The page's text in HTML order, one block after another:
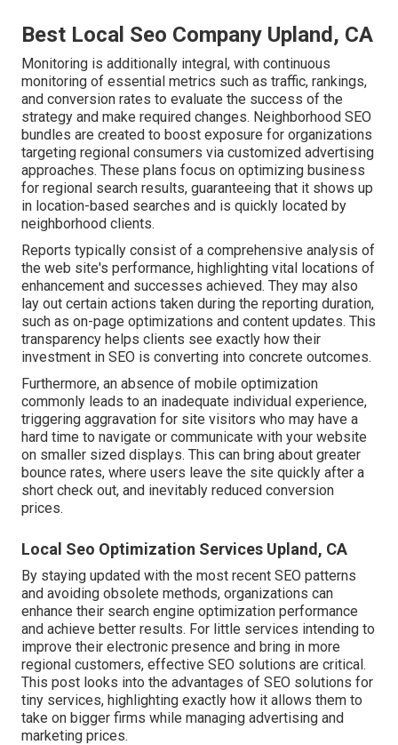
Best Local Seo Company Upland, CA
Monitoring is additionally integral, with continuous
monitoring of essential metrics such as traffic, rankings,
and conversion rates to evaluate the success of the
strategy and make required changes. Neighborhood SEO
bundles are created to boost exposure for organizations
targeting regional consumers via customized advertising
approaches. These plans focus on optimizing business
for regional search results, guaranteeing that it shows up
in location-based searches and is quickly located by
neighborhood clients.
Reports typically consist of a comprehensive analysis of
the web site's performance, highlighting vital locations of
enhancement and successes achieved. They may also
lay out certain actions taken during the reporting duration,
such as on-page optimizations and content updates. This
transparency helps clients see exactly how their
investment in SEO is converting into concrete outcomes.
Furthermore, an absence of mobile optimization
commonly leads to an inadequate individual experience,
triggering aggravation for site visitors who may have a
hard time to navigate or communicate with your website
on smaller sized displays. This can bring about greater
bounce rates, where users leave the site quickly after a
short check out, and inevitably reduced conversion
prices.
Local Seo Optimization Services Upland, CA
By staying updated with the most recent SEO patterns
and avoiding obsolete methods, organizations can
enhance their search engine optimization performance
and achieve better results. For little services intending to
improve their electronic presence and bring in more
regional customers, effective SEO solutions are critical.
This post looks into the advantages of SEO solutions for
tiny services, highlighting exactly how it allows them to
take on bigger firms while managing advertising and
marketing prices.